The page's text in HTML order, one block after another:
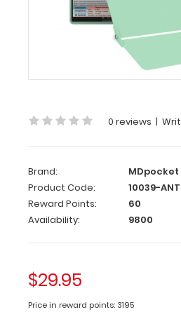
Clipboard®
Trifold
Anesthesia
Full-
clipboard
from
WhiteCoat
Clipboards
most
used
medical
information
0 reviews |
Brand:
MDpocket
Product Code:
10039-ANT
Reward Points:
60
Availability:
9800
$29.95
Price in reward points: 3195